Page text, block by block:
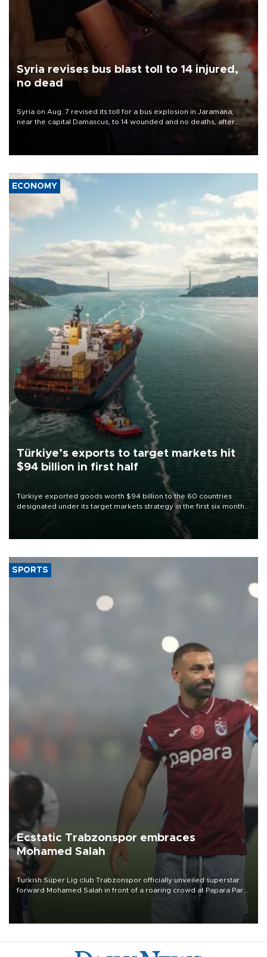
Syria revises bus blast toll to 14 injured,
no dead
Syria on Aug. 7 revised its toll for a bus explosion in Jaramana,
near the capital Damascus, to 14 wounded and no deaths, after
ECONOMY
Türkiye’s exports to target markets hit
$94 billion in first half
Türkiye exported goods worth $94 billion to the 60 countries
designated under its target markets strategy in the first six months
of 2026, as part of efforts to diversify export destinations and
SPORTS
Ecstatic Trabzonspor embraces
Mohamed Salah
Turkish Süper Lig club Trabzonspor officially unveiled superstar
forward Mohamed Salah in front of a roaring crowd at Papara Park